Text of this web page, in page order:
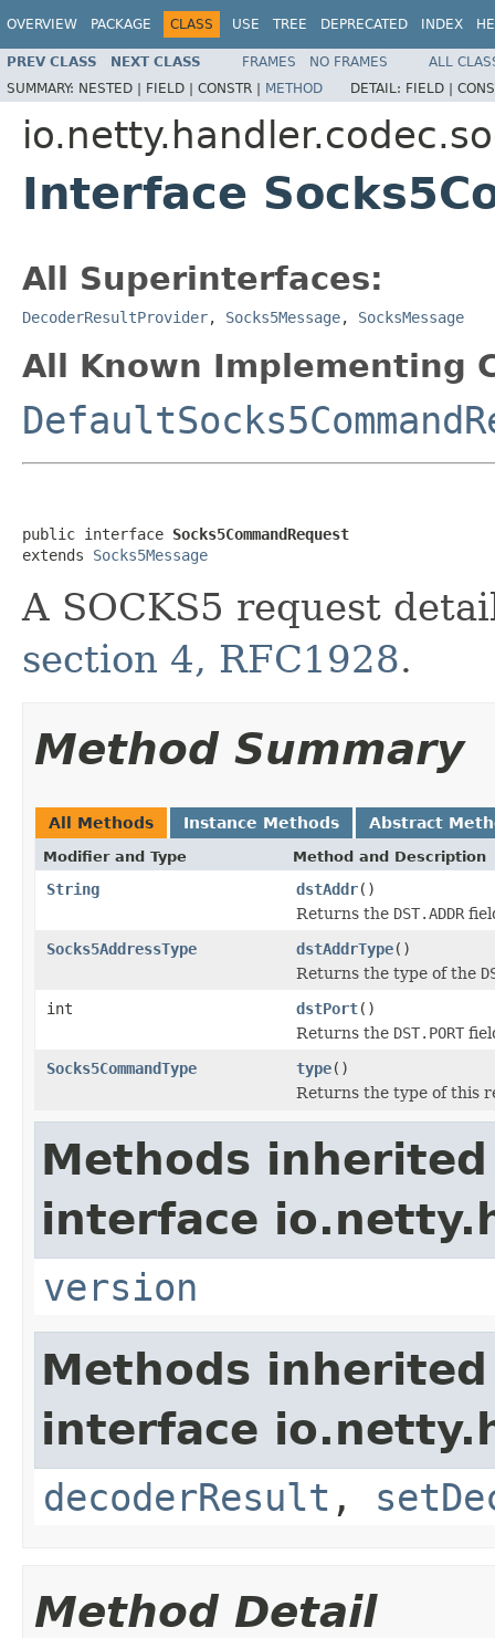
OVERVIEW PACKAGE CLASS USE TREE DEPRECATED INDEX
PREV CLASS NEXT CLASS FRAMES NO FRAMES
ALL
SUMMARY: NESTED | FIELD | CONSTR | METHOD DETAIL: FIELD |
Interface
All Superinterfaces:
DecoderResultProvider, Socks5Message, SocksMessage
All Known Implementing
public interface Socks5CommandRequest
extends Socks5Message
A SOCKS5 request
section 4, RFC1928.
Method Summary
All Methods Instance Methods Abstract
Modifier and Type Method and Description
String dstAddr()
Returns the DST.ADDR
Socks5AddressType
dstAddrType()
Returns the type of the
int
dstPort()
Returns the DST.PORT
Socks5CommandType
type()
Returns the type of this
Methods
interface
version
Methods
interface
decoderResult ,
Method Detail